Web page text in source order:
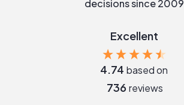
decisions since 2009
Excellent
4.74 based on
736 reviews